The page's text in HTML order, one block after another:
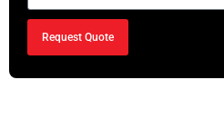
Request Quote